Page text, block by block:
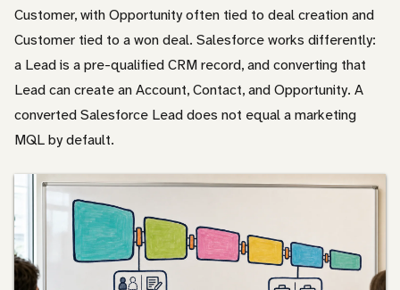
Customer, with Opportunity often tied to deal creation and
Customer tied to a won deal. Salesforce works differently:
a Lead is a pre-qualified CRM record, and converting that
Lead can create an Account, Contact, and Opportunity. A
converted Salesforce Lead does not equal a marketing
MQL by default.